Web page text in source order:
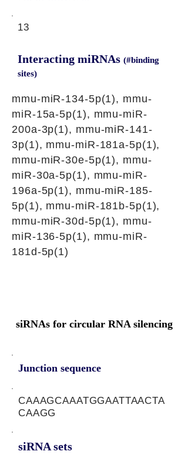
13
Interacting miRNAs (#binding
sites)
mmu-miR-134-5p(1), mmu-
miR-15a-5p(1), mmu-miR-
200a-3p(1), mmu-miR-141-
3p(1), mmu-miR-181a-5p(1),
mmu-miR-30e-5p(1), mmu-
miR-30a-5p(1), mmu-miR-
196a-5p(1), mmu-miR-185-
5p(1), mmu-miR-181b-5p(1),
mmu-miR-30d-5p(1), mmu-
miR-136-5p(1), mmu-miR-
181d-5p(1)
siRNAs for circular RNA silencing
Junction sequence
CAAAGCAAATGGAATTAACTA
CAAGG
siRNA sets